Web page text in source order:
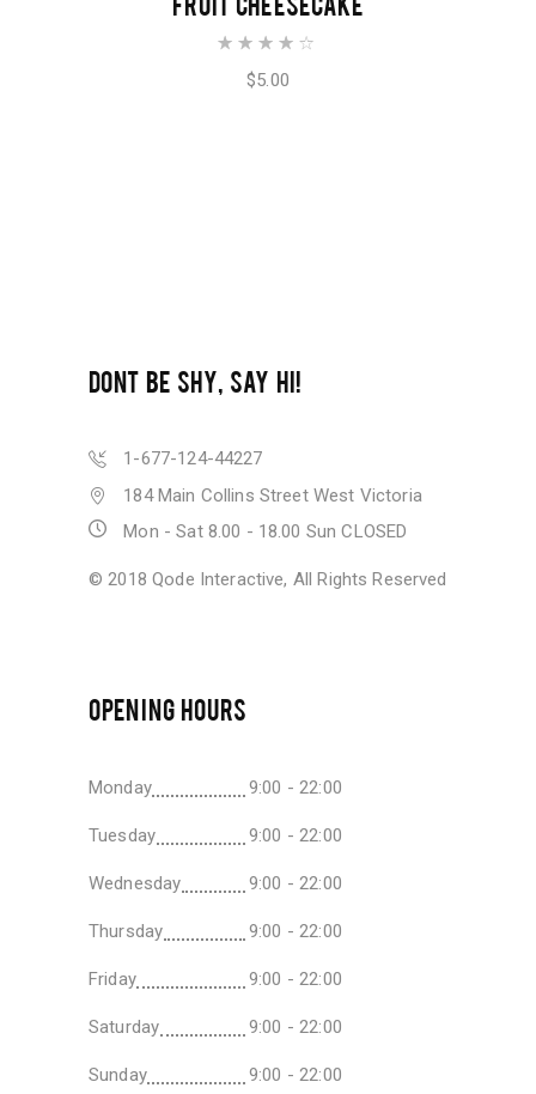
out of
5
$5.00
DONT BE SHY, SAY HI!
1-677-124-44227
184 Main Collins Street West Victoria
Mon - Sat 8.00 - 18.00 Sun CLOSED
© 2018Qode Interactive, All Rights Reserved
OPENING HOURS
Monday 9:00 - 22:00
Tuesday 9:00 - 22:00
Wednesday 9:00 - 22:00
Thursday 9:00 - 22:00
Friday 9:00 - 22:00
Saturday 9:00 - 22:00
Sunday 9:00 - 22:00